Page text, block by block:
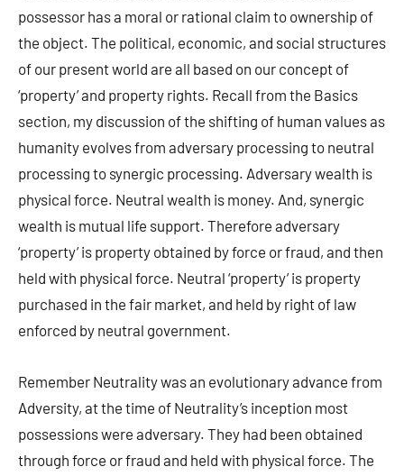
possessor has a moral or rational claim to ownership of
the object. The political, economic, and social structures
of our present world are all based on our concept of
‘property’ and property rights. Recall from the Basics
section, my discussion of the shifting of human values as
humanity evolves from adversary processing to neutral
processing to synergic processing. Adversary wealth is
physical force. Neutral wealth is money. And, synergic
wealth is mutual life support. Therefore adversary
‘property’ is property obtained by force or fraud, and then
held with physical force. Neutral ‘property’ is property
purchased in the fair market, and held by right of law
enforced by neutral government.
Remember Neutrality was an evolutionary advance from
Adversity, at the time of Neutrality’s inception most
possessions were adversary. They had been obtained
through force or fraud and held with physical force. The